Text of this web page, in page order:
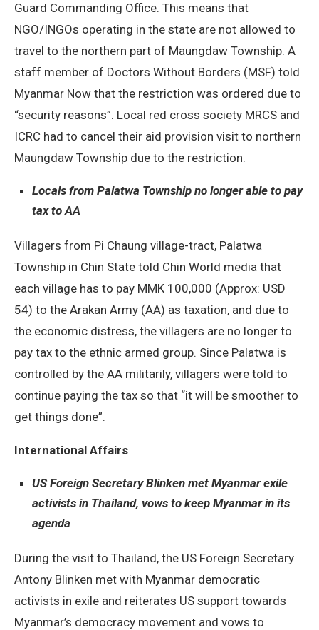
Guard Commanding Office. This means that
NGO/INGOs operating in the state are not allowed to
travel to the northern part of Maungdaw Township. A
staff member of Doctors Without Borders (MSF) told
Myanmar Now that the restriction was ordered due to
“security reasons”. Local red cross society MRCS and
ICRC had to cancel their aid provision visit to northern
Maungdaw Township due to the restriction.
Locals from Palatwa Township no longer able to pay
tax to AA
Villagers from Pi Chaung village-tract, Palatwa
Township in Chin State told Chin World media that
each village has to pay MMK 100,000 (Approx: USD
54) to the Arakan Army (AA) as taxation, and due to
the economic distress, the villagers are no longer to
pay tax to the ethnic armed group. Since Palatwa is
controlled by the AA militarily, villagers were told to
continue paying the tax so that “it will be smoother to
get things done”.
International Affairs
US Foreign Secretary Blinken met Myanmar exile
activists in Thailand, vows to keep Myanmar in its
agenda
During the visit to Thailand, the US Foreign Secretary
Antony Blinken met with Myanmar democratic
activists in exile and reiterates US support towards
Myanmar’s democracy movement and vows to